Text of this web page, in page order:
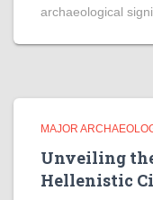
archaeological
MAJOR
Unveiling
Hellenistic